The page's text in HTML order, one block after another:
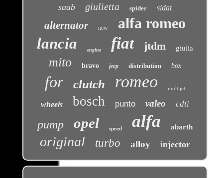
saab giulietta spider sidat
alternator new alfa romeo
lancia engine fiat jtdm giulia
mito bravo jeep distribution box
for clutch romeo multijet
wheels bosch punto valeo cdti
pump opel speed alfa abarth
original turbo alloy injector